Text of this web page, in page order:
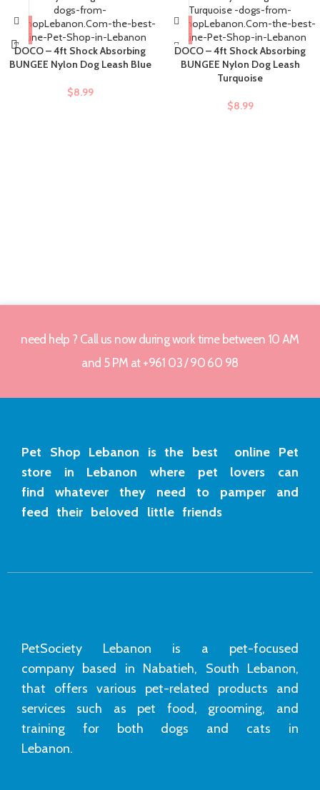
DOCO – 4ft Shock Absorbing
BUNGEE Nylon Dog Leash Blue
$8.99
DOCO – 4ft Shock Absorbing
BUNGEE Nylon Dog Leash
Turquoise
$8.99
need help ? Call us now during work time between 10 AM
and 5 PM at +961 03 / 90 60 98
Pet Shop Lebanon is the best online Pet
store in Lebanon where pet lovers can
find whatever they need to pamper and
feed their beloved little friends
PetSociety Lebanon is a pet-focused
company based in Nabatieh, South Lebanon,
that offers various pet-related products and
services such as pet food, grooming, and
training for both dogs and cats in
Lebanon.